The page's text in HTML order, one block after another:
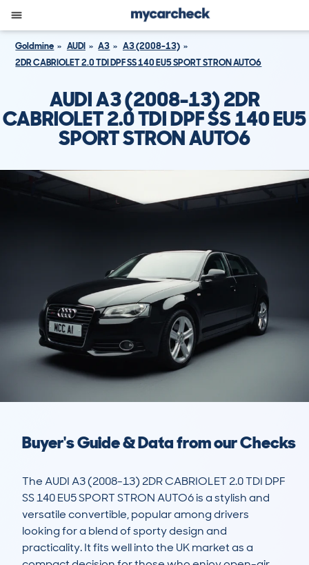
Goldmine AUDI A3
A3 (2008-13)
2DR CABRIOLET 2.0 TDI DPF SS 140 EU5 SPORT STRON AUTO6
AUDI A3 (2008-13) 2DR
CABRIOLET 2.0 TDI DPF SS 140 EU5
SPORT STRON AUTO6
Buyer's Guide & Data from our Checks
The AUDI A3 (2008-13) 2DR CABRIOLET 2.0 TDI DPF
SS 140 EU5 SPORT STRON AUTO6 is a stylish and
versatile convertible, popular among drivers
looking for a blend of sporty design and
practicality. It fits well into the UK market as a